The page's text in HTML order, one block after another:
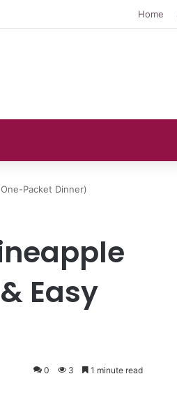
Home
Packet Dinner)
Easy
0 3 1 minute read